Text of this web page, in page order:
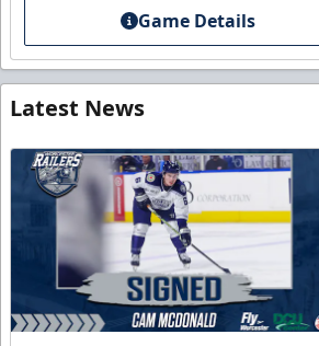
Game Details
Latest News